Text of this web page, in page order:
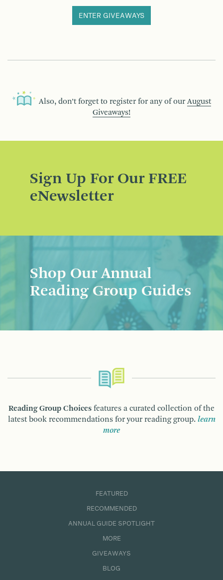
ENTER GIVEAWAYS
Also, don’t forget to register for any of our August
Giveaways!
Sign Up For Our FREE
eNewsletter
Shop Our Annual
Reading Group Guides
Reading Group Choices features a curated collection of the
latest book recommendations for your reading group. learn
more
FEATURED
RECOMMENDED
ANNUAL GUIDE SPOTLIGHT
MORE
GIVEAWAYS
BLOG